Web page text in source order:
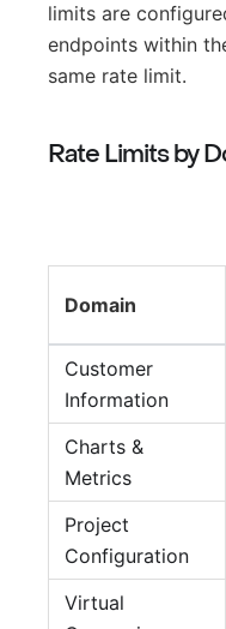
limits are
endpoints within
same rate limit.
Rate Limits by
Domain
Customer
Information
Charts &
Metrics
Project
Configuration
Virtual